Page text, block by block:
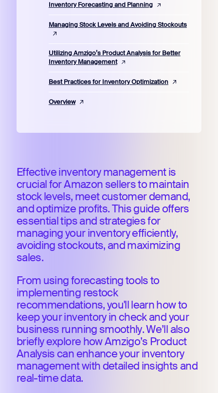
Inventory Forecasting and Planning
Managing Stock Levels and Avoiding Stockouts
Utilizing Amzigo’s Product Analysis for Better
Inventory Management
Best Practices for Inventory Optimization
Overview
Effective inventory management is
crucial for Amazon sellers to maintain
stock levels, meet customer demand,
and optimize profits. This guide offers
essential tips and strategies for
managing your inventory efficiently,
avoiding stockouts, and maximizing
sales.
From using forecasting tools to
implementing restock
recommendations, you'll learn how to
keep your inventory in check and your
business running smoothly. We’ll also
briefly explore how Amzigo’s Product
Analysis can enhance your inventory
management with detailed insights and
real-time data.